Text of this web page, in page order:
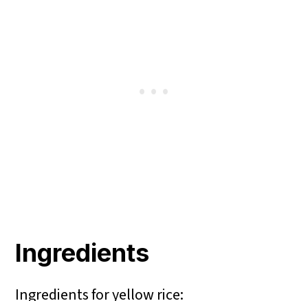
Ingredients
Ingredients for yellow rice: